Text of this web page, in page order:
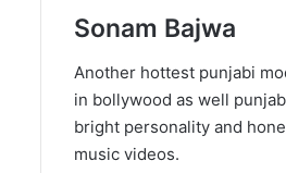
Sonam Bajwa
Another hottest punjabi
in bollywood as well
bright personality and
music videos.